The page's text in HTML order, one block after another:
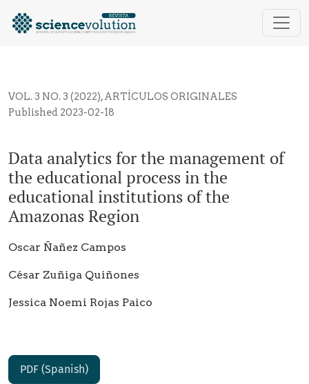
Data analytics for the management of the
VOL. 3 NO. 3 (2022),ARTÍCULOS ORIGINALES
Data analytics for the management of
the educational process in the
educational institutions of the
Amazonas Region
Published 2023-02-18
Oscar Ñañez Campos
César Zuñiga Quiñones
Jessica Noemi Rojas Paico
PDF (Spanish)